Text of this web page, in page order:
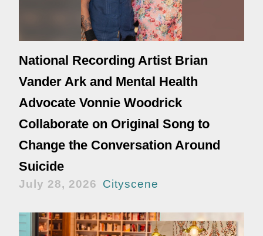
National Recording Artist Brian
Vander Ark and Mental Health
Advocate Vonnie Woodrick
Collaborate on Original Song to
Change the Conversation Around
Suicide
July 28, 2026 Cityscene